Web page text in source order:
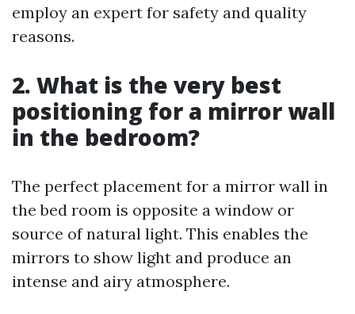
employ an expert for safety and quality
reasons.
2. What is the very best
positioning for a mirror wall
in the bedroom?
The perfect placement for a mirror wall in
the bed room is opposite a window or
source of natural light. This enables the
mirrors to show light and produce an
intense and airy atmosphere.